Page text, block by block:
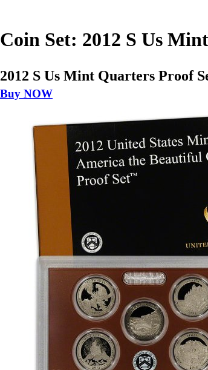
Coin Set: 2012 S Us
2012 S Us Mint Quarters Proof
Buy NOW